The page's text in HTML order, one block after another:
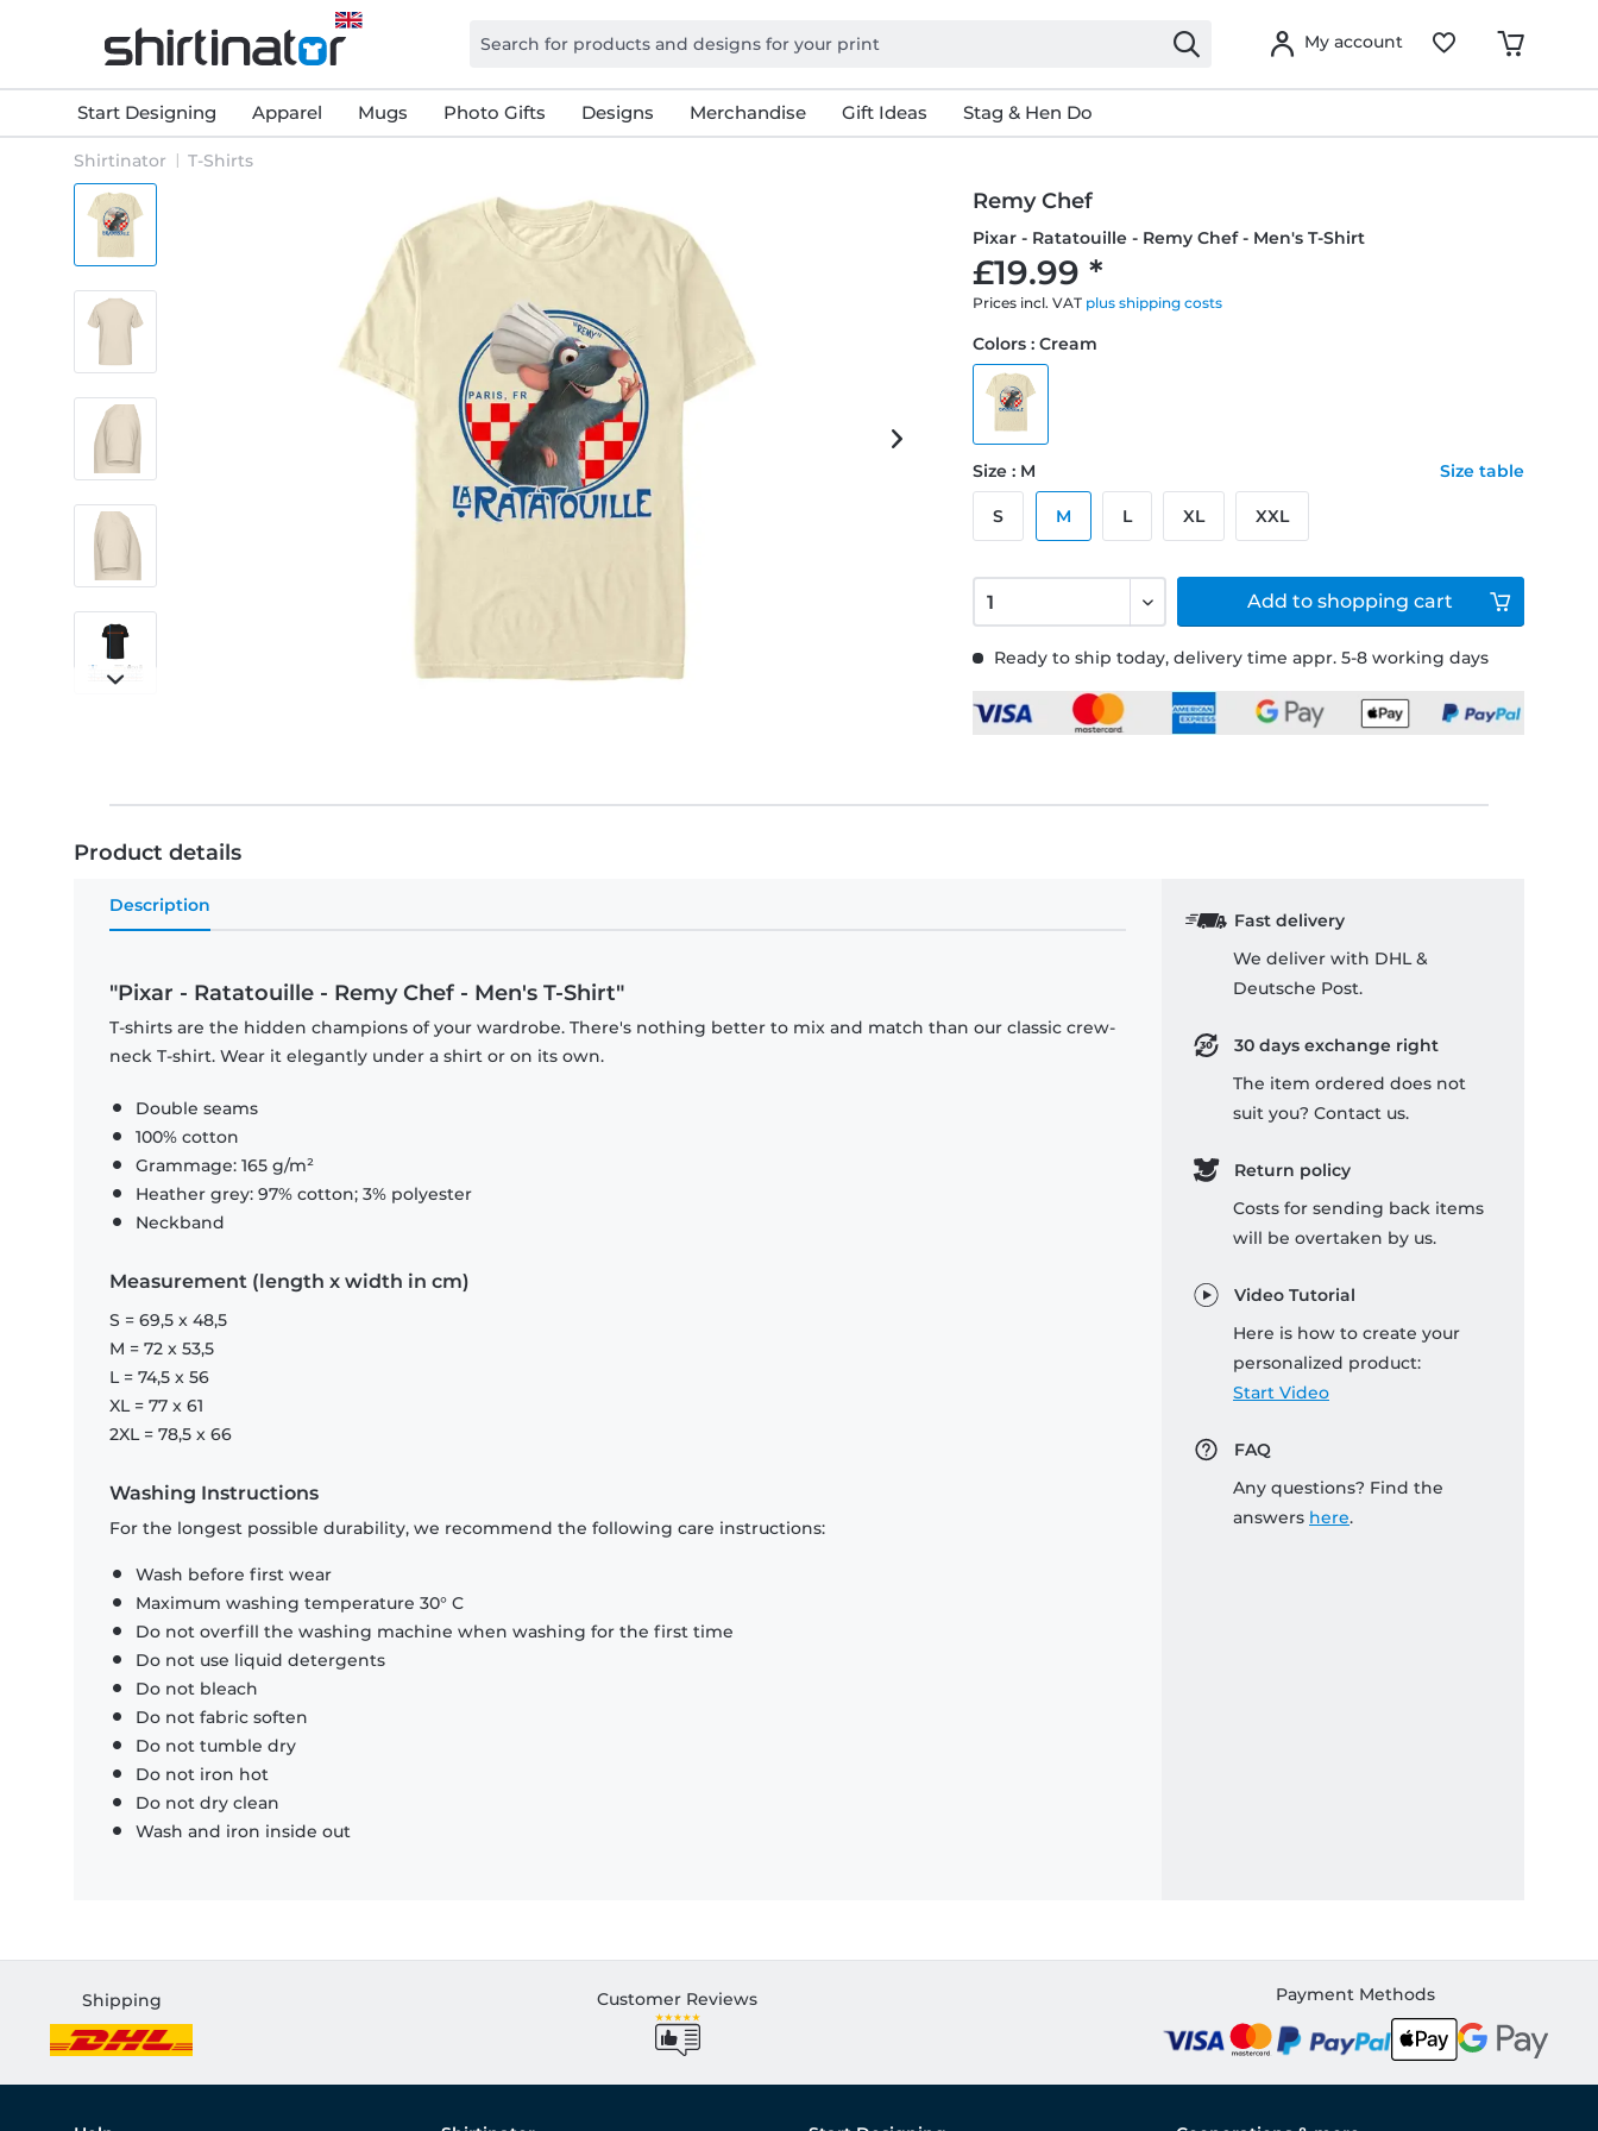
My account
Start Designing Apparel Mugs Photo Gifts Designs Merchandise Gift Ideas Stag & Hen Do
Shirtinator T-Shirts
Remy Chef
Pixar - Ratatouille - Remy Chef - Men's T-Shirt
£19.99 *
Prices incl. VAT plus shipping costs
Ready to ship today, delivery time appr. 5-8 working days
Colors : Cream
Size : M Size table
S M L XL XXL
Add to shopping cart
Product details
Description
"Pixar - Ratatouille - Remy Chef - Men's T-Shirt"
T-shirts are the hidden champions of your wardrobe. There's nothing better to mix and match than our classic crew-
neck T-shirt. Wear it elegantly under a shirt or on its own.
Double seams
100% cotton
Grammage: 165 g/m²
Heather grey: 97% cotton; 3% polyester
Neckband
Measurement (length x width in cm)
S = 69,5 x 48,5
M = 72 x 53,5
L = 74,5 x 56
XL = 77 x 61
2XL = 78,5 x 66
Washing Instructions
For the longest possible durability, we recommend the following care instructions:
Wash before first wear
Maximum washing temperature 30° C
Do not overfill the washing machine when washing for the first time
Do not use liquid detergents
Do not bleach
Do not fabric soften
Do not tumble dry
Do not iron hot
Do not dry clean
Wash and iron inside out
Fast delivery
We deliver with DHL &
Deutsche Post.
30 days exchange right
The item ordered does not
suit you? Contact us.
Return policy
Costs for sending back items
will be overtaken by us.
Video Tutorial
Here is how to create your
personalized product:
Start Video
FAQ
Any questions? Find the
answers here.
Shipping Customer Reviews Payment Methods